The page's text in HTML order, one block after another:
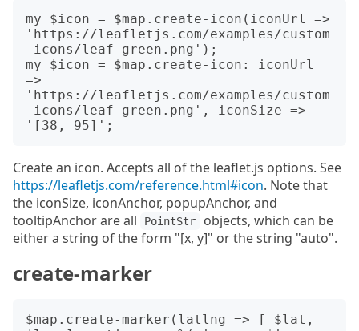
my $icon = $map.create-icon(iconUrl =>
'https://leafletjs.com/examples/custom
-icons/leaf-green.png');
my $icon = $map.create-icon: iconUrl
=>
'https://leafletjs.com/examples/custom
-icons/leaf-green.png', iconSize =>
Create an icon. Accepts all of the leaflet.js options. See
https://leafletjs.com/reference.html#icon. Note that
the iconSize, iconAnchor, popupAnchor, and
tooltipAnchor are all
PointStr
objects, which can be
either a string of the form "[x, y]" or the string "auto".
create-marker
$map.create-marker(latlng => [ $lat,